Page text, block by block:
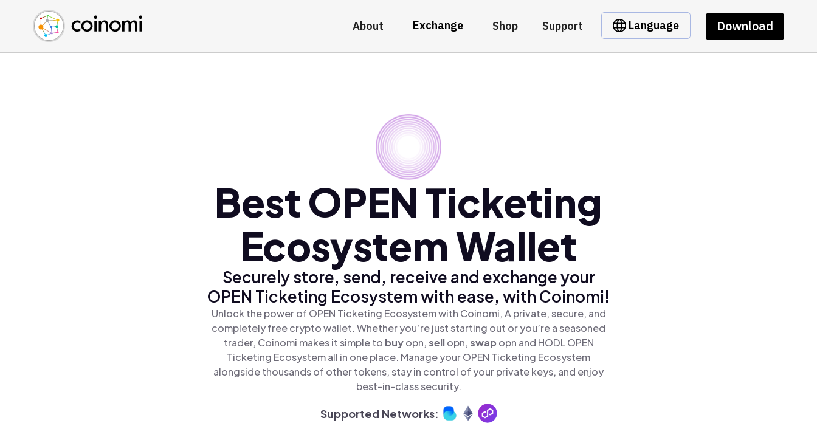
About Exchange Shop Support Language Download
Buy Crypto
Sell Crypto
Swap Crypto
English (en)
中文 (zh)
Español (es)
Best OPEN Ticketing
Ecosystem Wallet
Securely store, send, receive and exchange your
OPEN Ticketing Ecosystem with ease, with Coinomi!
Unlock the power of OPEN Ticketing Ecosystem with Coinomi, A private, secure, and
completely free crypto wallet. Whether you’re just starting out or you’re a seasoned
trader, Coinomi makes it simple to buyopn,sellopn,swap opn and HODL OPEN
Ticketing Ecosystem all in one place. Manage your OPEN Ticketing Ecosystem
alongside thousands of other tokens, stay in control of your private keys, and enjoy
best-in-class security.
Supported Networks: